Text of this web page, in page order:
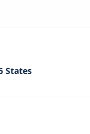
States